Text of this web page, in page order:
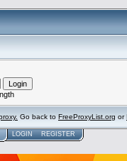
Go back to FreeProxyList.org or
LOGIN REGISTER